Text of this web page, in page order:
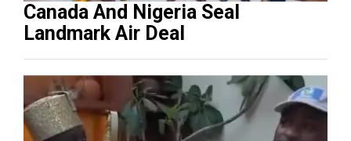
Canada And Nigeria Seal
Landmark Air Deal